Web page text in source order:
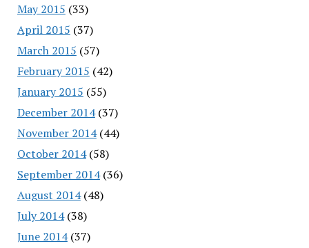
May 2015 (33)
April 2015 (37)
March 2015 (57)
February 2015 (42)
January 2015 (55)
December 2014(37)
November 2014(44)
October 2014(58)
September 2014(36)
August 2014(48)
July 2014(38)
June 2014(37)